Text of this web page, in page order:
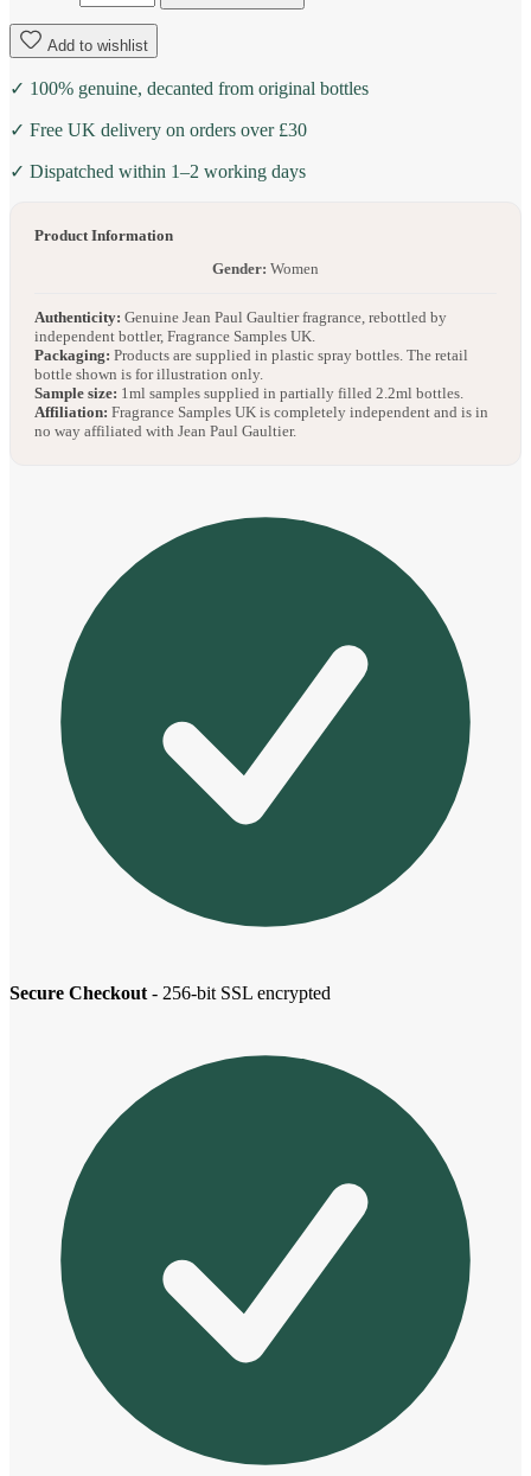
Add to wishlist
✓ 100% genuine, decanted from original bottles
✓ Free UK delivery on orders over £30
✓ Dispatched within 1–2 working days
Product Information
Gender: Women
Authenticity: Genuine Jean Paul Gaultier fragrance, rebottled by
independent bottler, Fragrance Samples UK.
Packaging: Products are supplied in plastic spray bottles. The retail
bottle shown is for illustration only.
Sample size: 1ml samples supplied in partially filled 2.2ml bottles.
Affiliation: Fragrance Samples UK is completely independent and is in
no way affiliated with Jean Paul Gaultier.
Secure Checkout - 256-bit SSL encrypted